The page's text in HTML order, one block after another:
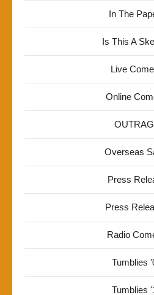
In The
Is This A
Live
Online
Overseas
Press
Press
Radio
Tumblies
Tumblies